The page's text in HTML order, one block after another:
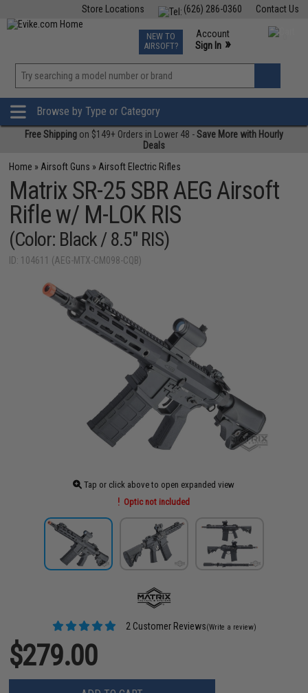
Contact Us
(626) 286-0360
Store Locations
TCG Events
Phone Support M-F 7am-5pm PST
NEW TO
AIRSOFT?
Account
Sign In »
»
Browse by Type or Category
Free Shipping on $149+ Orders in Lower 48 -Save More with Hourly
Deals
Home » Airsoft Guns » Airsoft Electric Rifles
Matrix SR-25 SBR AEG Airsoft
Rifle w/ M-LOK RIS
(Color: Black / 8.5" RIS)
ID: 104611 (AEG-MTX-CM098-CQB)
Tap or click above to open expanded view
Optic not included
2 Customer Reviews(Write a review)
$279.00